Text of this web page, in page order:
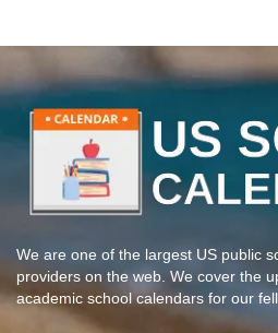
We are one of the largest US public
providers on the web. We cover the
academic school calendars for our